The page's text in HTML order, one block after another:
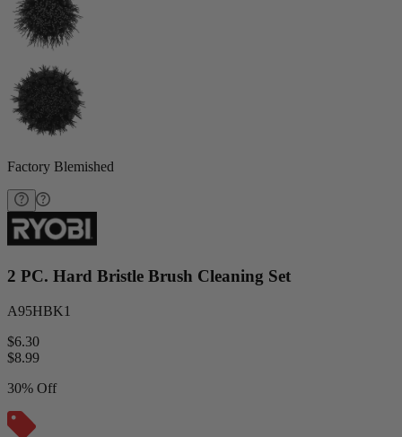
Factory Blemished
2 PC. Hard Bristle Brush Cleaning Set
A95HBK1
$6.30
$8.99
30% Off